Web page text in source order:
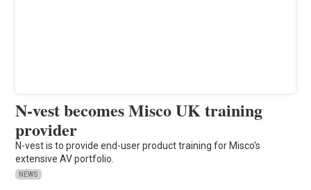
N-vest becomes Misco UK training
provider
N-vest is to provide end-user product training for Misco's
extensive AV portfolio.
NEWS